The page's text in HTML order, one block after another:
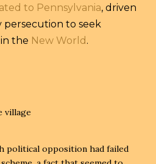
to Pennsylvania, driven
persecution to seek
in the New World .
village
political opposition had failed